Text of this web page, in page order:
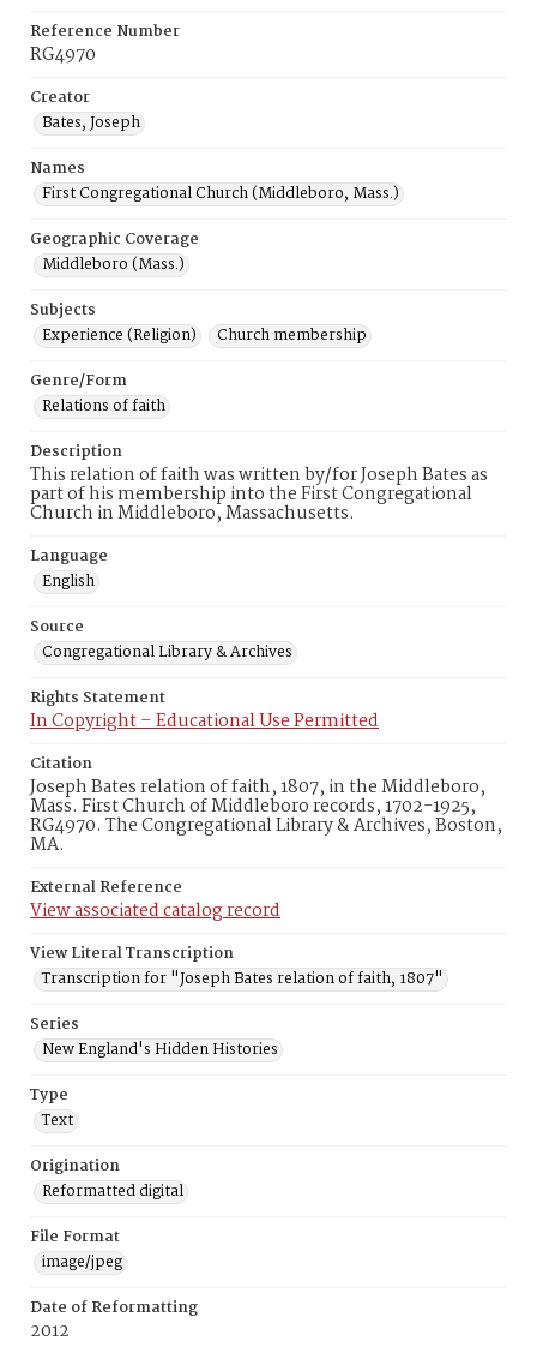
Reference Number
RG4970
Creator
Bates, Joseph
Names
First Congregational Church (Middleboro, Mass.)
Geographic Coverage
Middleboro (Mass.)
Subjects
Experience (Religion)
Church membership
Genre/Form
Relations of faith
Description
This relation of faith was written by/for Joseph Bates as
part of his membership into the First Congregational
Church in Middleboro, Massachusetts.
Language
English
Source
Congregational Library & Archives
Rights Statement
In Copyright – Educational Use Permitted
Citation
Joseph Bates relation of faith, 1807, in the Middleboro,
Mass. First Church of Middleboro records, 1702-1925,
RG4970. The Congregational Library & Archives, Boston,
MA.
External Reference
View associated catalog record
View Literal Transcription
Transcription for "Joseph Bates relation of faith, 1807"
Series
New England's Hidden Histories
Type
Text
Origination
Reformatted digital
File Format
image/jpeg
Date of Reformatting
2012